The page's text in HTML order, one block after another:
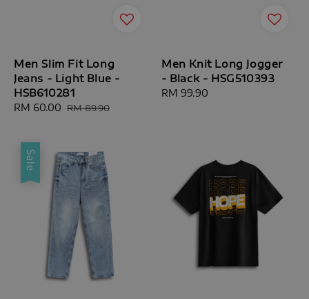
Men Slim Fit Long
Jeans - Light Blue -
HSB610281
Sale
RM 60.00 Regular
RM 89.90
Men Knit Long Jogger
- Black - HSG510393
Regular
RM 99.90
Sale